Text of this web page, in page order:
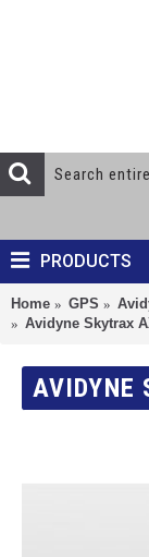
PRODUCTS
Home GPS
Avidyne Skytrax